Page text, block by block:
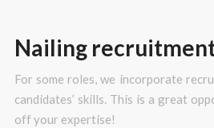
Nailing
For some roles, we incorporate
candidates’ skills. This is a great
off your expertise!